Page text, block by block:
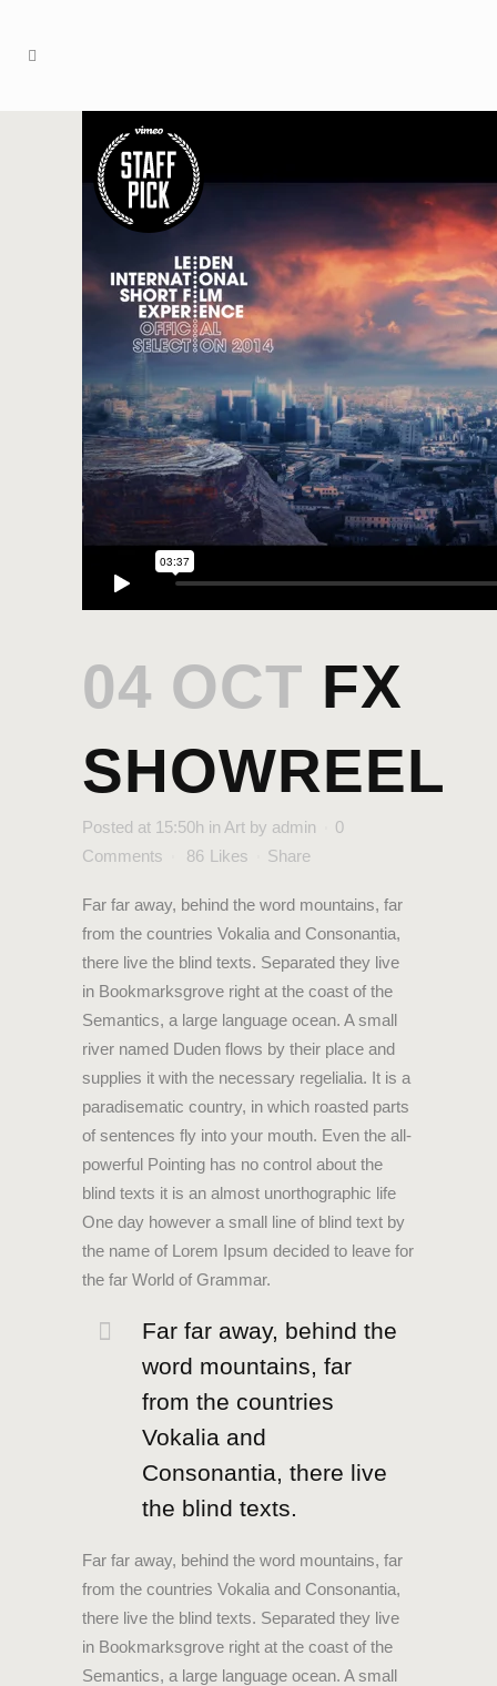
04 OCT FX
SHOWREEL
Posted at 15:50h in Art by admin
0
Comments
86 Likes Share
Far far away, behind the word mountains, far
from the countries Vokalia and Consonantia,
there live the blind texts. Separated they live
in Bookmarksgrove right at the coast of the
Semantics, a large language ocean. A small
river named Duden flows by their place and
supplies it with the necessary regelialia. It is a
paradisematic country, in which roasted parts
of sentences fly into your mouth. Even the all-
powerful Pointing has no control about the
blind texts it is an almost unorthographic life
One day however a small line of blind text by
the name of Lorem Ipsum decided to leave for
the far World of Grammar.
Far far away, behind the
word mountains, far
from the countries
Vokalia and
Consonantia, there live
the blind texts.
Far far away, behind the word mountains, far
from the countries Vokalia and Consonantia,
there live the blind texts. Separated they live
in Bookmarksgrove right at the coast of the
Semantics, a large language ocean. A small